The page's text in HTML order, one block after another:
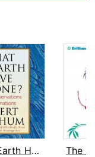
What On Earth Have I Done?